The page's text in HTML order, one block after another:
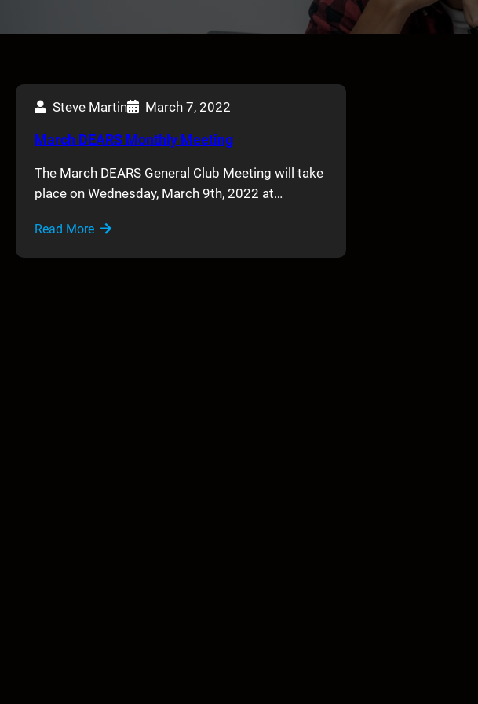
Steve Martin March 7, 2022
March DEARS Monthly Meeting
The March DEARS General Club Meeting will take
place on Wednesday, March 9th, 2022 at…
Read More